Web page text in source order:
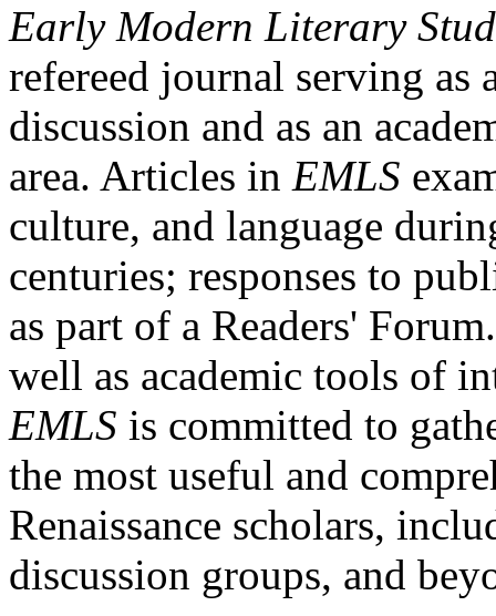
Early Modern Literary
refereed journal serving as
discussion and as an
area. Articles in EMLS
culture, and language
centuries; responses to
as part of a Readers'
well as academic tools of
EMLS is committed to
the most useful and
Renaissance scholars,
discussion groups, and